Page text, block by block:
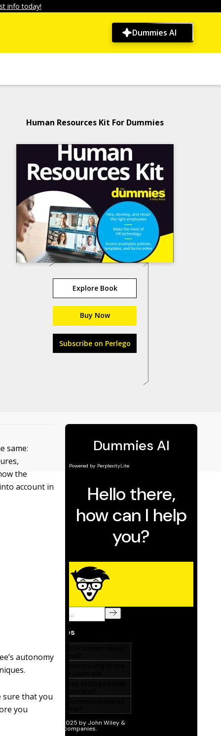
info today!
Dummies AI
Human Resources Kit For Dummies
Explore Book
Buy Now
Subscribe on Perlego
same:
the
account in
autonomy
sure that you
you